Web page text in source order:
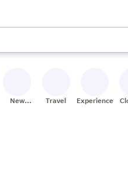
available, use the up and
New
Travel Experiences